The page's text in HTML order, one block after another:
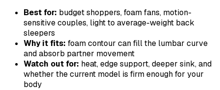
Best for: budget shoppers, foam fans, motion-
sensitive couples, light to average-weight back
sleepers
Why it fits: foam contour can fill the lumbar curve
and absorb partner movement
Watch out for: heat, edge support, deeper sink, and
whether the current model is firm enough for your
body